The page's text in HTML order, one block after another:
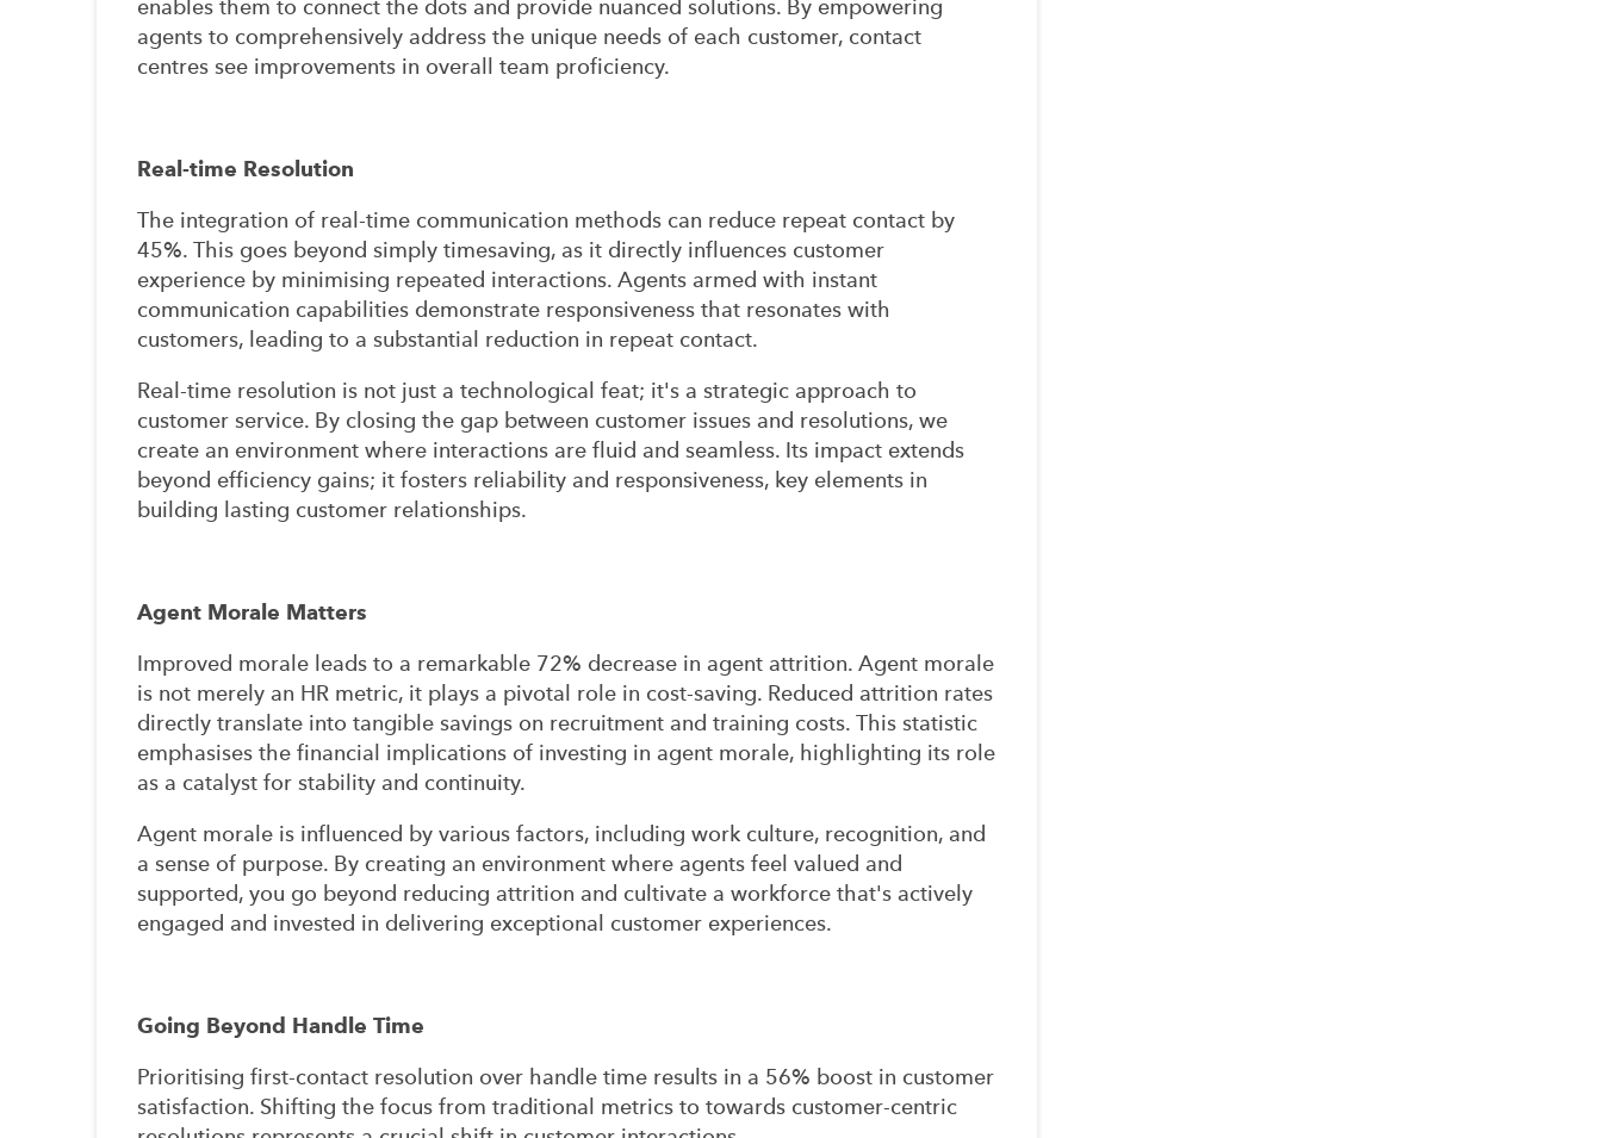
enables them to connect the dots and provide nuanced solutions. By empowering
agents to comprehensively address the unique needs of each customer, contact
centres see improvements in overall team proficiency.
Real-time Resolution
The integration of real-time communication methods can reduce repeat contact by
45%. This goes beyond simply timesaving, as it directly influences customer
experience by minimising repeated interactions. Agents armed with instant
communication capabilities demonstrate responsiveness that resonates with
customers, leading to a substantial reduction in repeat contact.
Real-time resolution is not just a technological feat; it's a strategic approach to
customer service. By closing the gap between customer issues and resolutions, we
create an environment where interactions are fluid and seamless. Its impact extends
beyond efficiency gains; it fosters reliability and responsiveness, key elements in
building lasting customer relationships.
Agent Morale Matters
Improved morale leads to a remarkable 72% decrease in agent attrition. Agent morale
is not merely an HR metric, it plays a pivotal role in cost-saving. Reduced attrition rates
directly translate into tangible savings on recruitment and training costs. This statistic
emphasises the financial implications of investing in agent morale, highlighting its role
as a catalyst for stability and continuity.
Agent morale is influenced by various factors, including work culture, recognition, and
a sense of purpose. By creating an environment where agents feel valued and
supported, you go beyond reducing attrition and cultivate a workforce that's actively
engaged and invested in delivering exceptional customer experiences.
Going Beyond Handle Time
Prioritising first-contact resolution over handle time results in a 56% boost in customer
satisfaction. Shifting the focus from traditional metrics to towards customer-centric